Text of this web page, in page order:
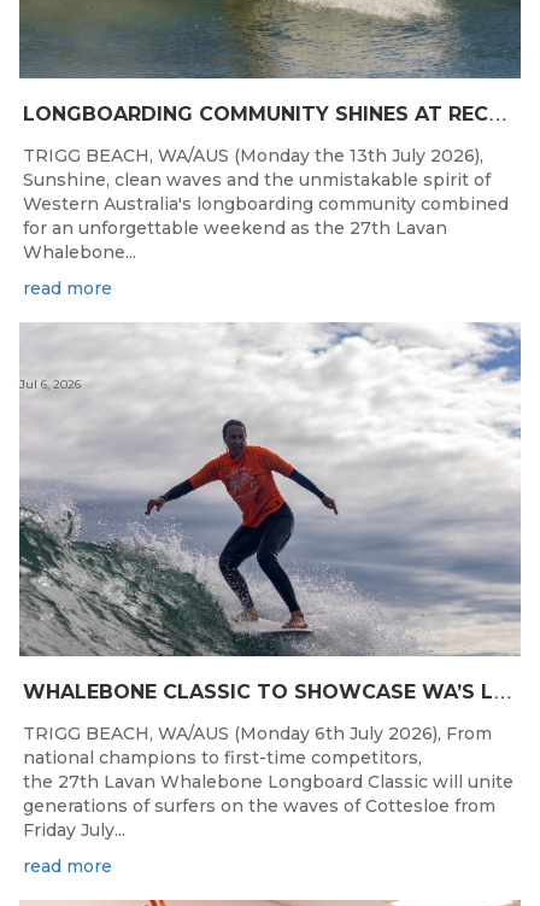
L
ONGBOARDING COMMUNITY SHINES AT RECORD-BREAKING LAVAN WHALEBONE CLASSIC
TRIGG BEACH, WA/AUS (Monday the 13th July 2026),
Sunshine, clean waves and the unmistakable spirit of
Western Australia's longboarding community combined
for an unforgettable weekend as the 27th Lavan
Whalebone...
read more
W
HALEBONE CLASSIC TO SHOWCASE WA’S LONGBOARDING SPIRIT
Jul 6, 2026
TRIGG BEACH, WA/AUS (Monday 6th July 2026), From
national champions to first-time competitors,
the 27th Lavan Whalebone Longboard Classic will unite
generations of surfers on the waves of Cottesloe from
Friday July...
read more